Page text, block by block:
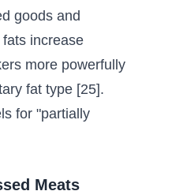
goods and
increase
more powerfully
fat type [25].
for "partially
Meats